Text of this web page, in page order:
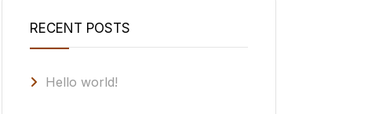
RECENT POSTS
Hello world!